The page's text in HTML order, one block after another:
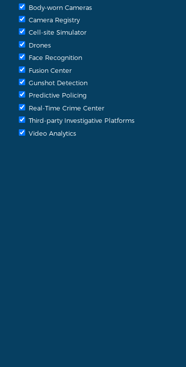
Body-worn Cameras
Camera Registry
Cell-site Simulator
Drones
Face Recognition
Fusion Center
Gunshot Detection
Predictive Policing
Real-Time Crime Center
Third-party Investigative Platforms
Video Analytics